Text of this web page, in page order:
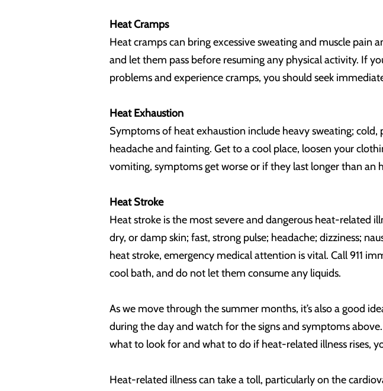
Heat Cramps
Heat cramps can bring excessive sweating and muscle pain
and let them pass before resuming any physical activity. If
problems and experience cramps, you should seek
Heat Exhaustion
Symptoms of heat exhaustion include heavy sweating; cold,
headache and fainting. Get to a cool place, loosen your
vomiting, symptoms get worse or if they last longer than an
Heat Stroke
Heat stroke is the most severe and dangerous heat-related
dry, or damp skin; fast, strong pulse; headache; dizziness;
heat stroke, emergency medical attention is vital. Call 911
cool bath, and do not let them consume any liquids.
As we move through the summer months, it’s also a good
during the day and watch for the signs and symptoms
what to look for and what to do if heat-related illness rises,
Heat-related illness can take a toll, particularly on the